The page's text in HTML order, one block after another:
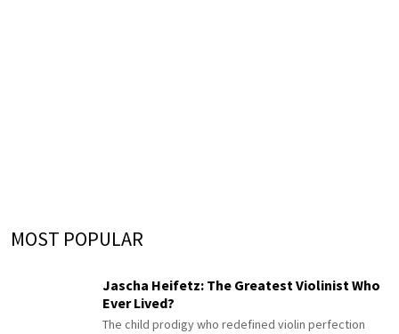
MOST POPULAR
Jascha Heifetz: The Greatest Violinist Who
Ever Lived?
The child prodigy who redefined violin perfection